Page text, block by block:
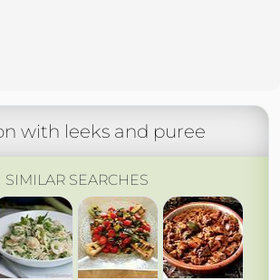
with leeks and puree
SIMILAR SEARCHES